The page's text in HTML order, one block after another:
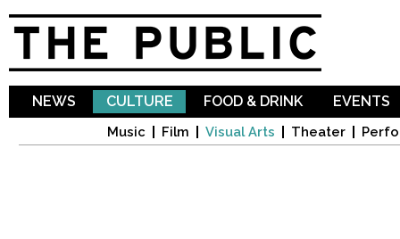
NEWS CULTURE
Music Film Visual Arts Theater
FOOD & DRINK EVENTS